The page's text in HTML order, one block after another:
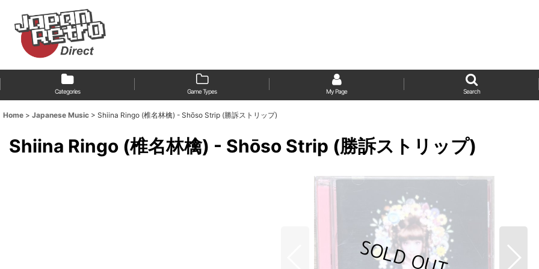
Categories Game Types My Page Search
Home > Japanese Music > Shiina Ringo (椎名林檎) - Shōso Strip (勝訴ストリップ)
Shiina Ringo (椎名林檎) - Shōso Strip (勝訴ストリップ)